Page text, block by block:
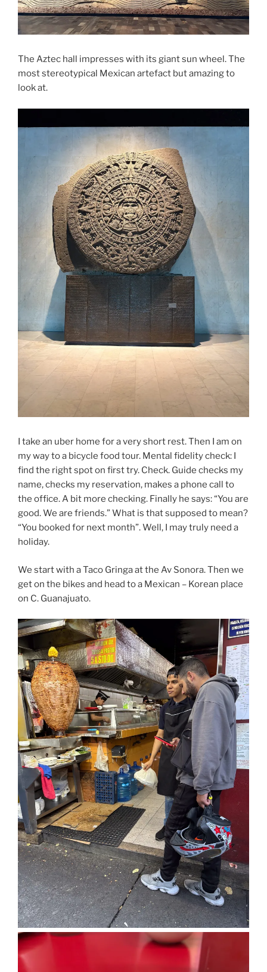
The Aztec hall impresses with its giant sun wheel. The
most stereotypical Mexican artefact but amazing to
look at.
I take an uber home for a very short rest. Then I am on
my way to a bicycle food tour. Mental fidelity check: I
find the right spot on first try. Check. Guide checks my
name, checks my reservation, makes a phone call to
the office. A bit more checking. Finally he says: “You are
good. We are friends.” What is that supposed to mean?
“You booked for next month”. Well, I may truly need a
holiday.
We start with a Taco Gringa at the Av Sonora. Then we
get on the bikes and head to a Mexican – Korean place
on C. Guanajuato.